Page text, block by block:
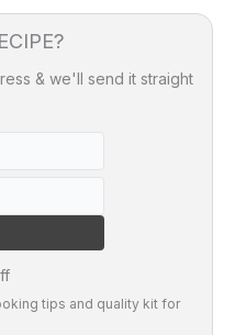
& we'll send it straight
tips and quality kit for